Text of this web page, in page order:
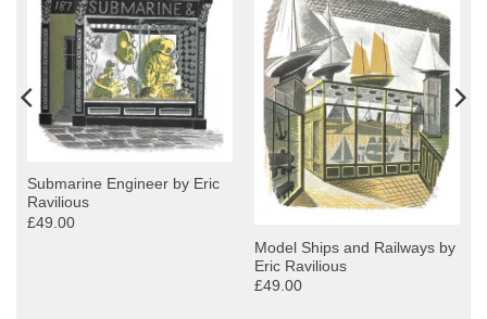
Submarine Engineer by Eric
Ravilious
£49.00
Model Ships and Railways by
Eric Ravilious
£49.00